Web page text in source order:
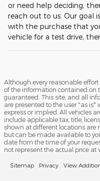
or need help deciding,
reach out to us. Our goal
with the purchase that
vehicle for a test drive,
Although every reasonable
of the information contained on
guaranteed. This site, and all
are presented to the user "as
express or implied. All vehicles
include applicable tax, title,
shown at different locations are
but can be made available to
date from the time of your
not represent the actual price at
Sitemap Privacy View